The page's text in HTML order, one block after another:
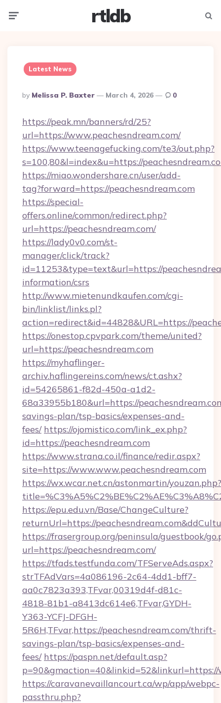
rtldb
Latest News
Posted
By
By Melissa P. Baxter March 4, 2026 0
https://peak.mn/banners/rd/25?
url=https://www.peachesndream.com/
https://www.teenagefucking.com/te3/out.php?
s=100,80&l=index&u=https://
https://miao.wondershare.cn/user/add-
tag?forward=https://peachesndream.com
https://special-
offers.online/common/redirect.php?
url=https://peachesndream.com/
https://lady0v0.com/st-
manager/click/track?
id=11253&type=text&url=https://
information/csrs
http://www.mietenundkaufen.com/cgi-
bin/linklist/links.pl?
action=redirect&id=44828&URL=https://
https://onestop.cpvpark.com/theme/united?
url=https://peachesndream.com
https://myhaflinger-
archiv.haflingereins.com/news/ct.ashx?
id=54265861-f82d-450a-a1d2-
68a33955b180&url=https://
savings-plan/tsp-basics/expenses-and-
fees/ https://ojomistico.com/link_ex.php?
id=https://peachesndream.com
https://www.strana.co.il/finance/redir.aspx?
site=https://www.www.peachesndream.com
https://wx.wcar.net.cn/astonmartin/youzan.php?
https://epu.edu.vn/Base/ChangeCulture?
returnUrl=https://
https://frasergroup.org/peninsula/guestbook/
url=https://peachesndream.com/
https://tfads.testfunda.com/TFServeAds.aspx?
strTFAdVars=4a086196-2c64-4dd1-bff7-
aa0c7823a393,TFvar,00319d4f-d81c-
4818-81b1-a8413dc614e6,TFvar,GYDH-
Y363-YCFJ-DFGH-
5R6H,TFvar,https://peachesndream.com/thrift-
savings-plan/tsp-basics/expenses-and-
fees/ https://paspn.net/default.asp?
p=90&gmaction=40&linkid=52&linkurl=https://
https://caravanevaillancourt.ca/wp/app/webpc-
passthru.php?